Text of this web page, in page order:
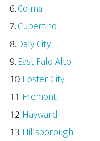
Colma
Cupertino
Daly City
East Palo Alto
Foster City
Fremont
Hayward
Hillsborough